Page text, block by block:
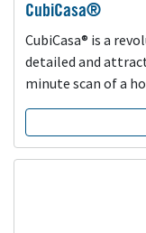
CubiCasa®
CubiCasa® is a
detailed and
minute scan of a